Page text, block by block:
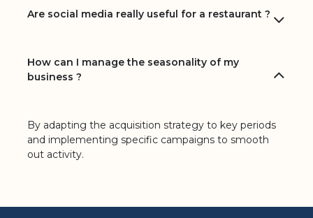
Are social media really useful for a restaurant ?
How can I manage the seasonality of my
business ?
By adapting the acquisition strategy to key periods
and implementing specific campaigns to smooth
out activity.